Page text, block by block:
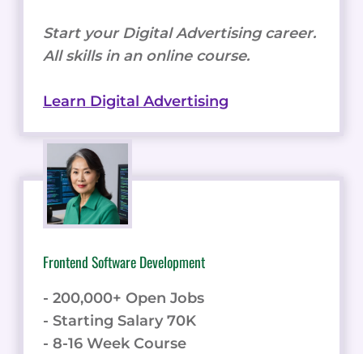
Start your Digital Advertising career.
All skills in an online course.
Learn Digital Advertising
Frontend Software Development
- 200,000+ Open Jobs
- Starting Salary 70K
- 8-16 Week Course